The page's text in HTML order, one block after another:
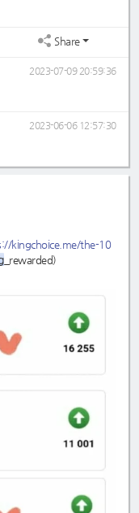
Share
2023-07-09 20:59:36
2023-06-06 12:57:30
kingchoice.me/the-10
_rewarded)